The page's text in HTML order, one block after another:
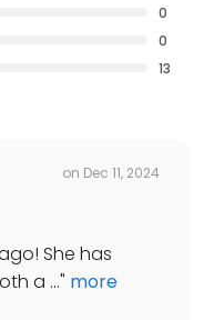
0
0
13
on Dec 11, 2024
She has
a ..." more